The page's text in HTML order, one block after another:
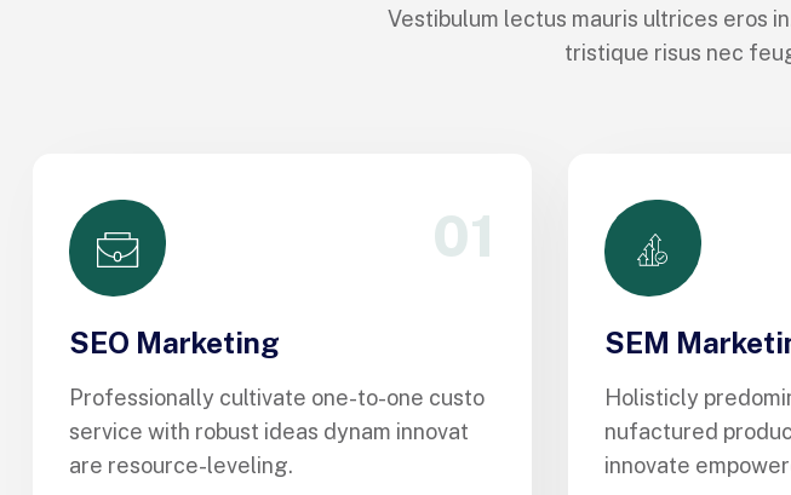
Vestibulum lectus mauris ultrices eros
tristique risus nec
01
SEO Marketing
Professionally cultivate one-to-one custo
service with robust ideas dynam innovat
are resource-leveling.
SEM
Holisticly
nufactured
innovate